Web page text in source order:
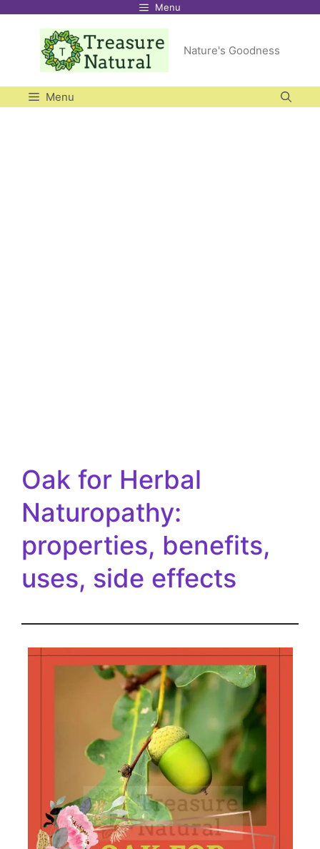
Skip
content
Menu
Nature's Goodness
Menu
Oak for Herbal
Naturopathy:
properties, benefits,
uses, side effects